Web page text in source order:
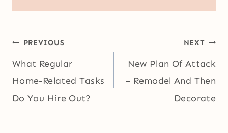
Post
navigation
PREVIOUS
What Regular
Home-Related Tasks
Do You Hire Out?
NEXT
New Plan Of Attack
– Remodel And Then
Decorate